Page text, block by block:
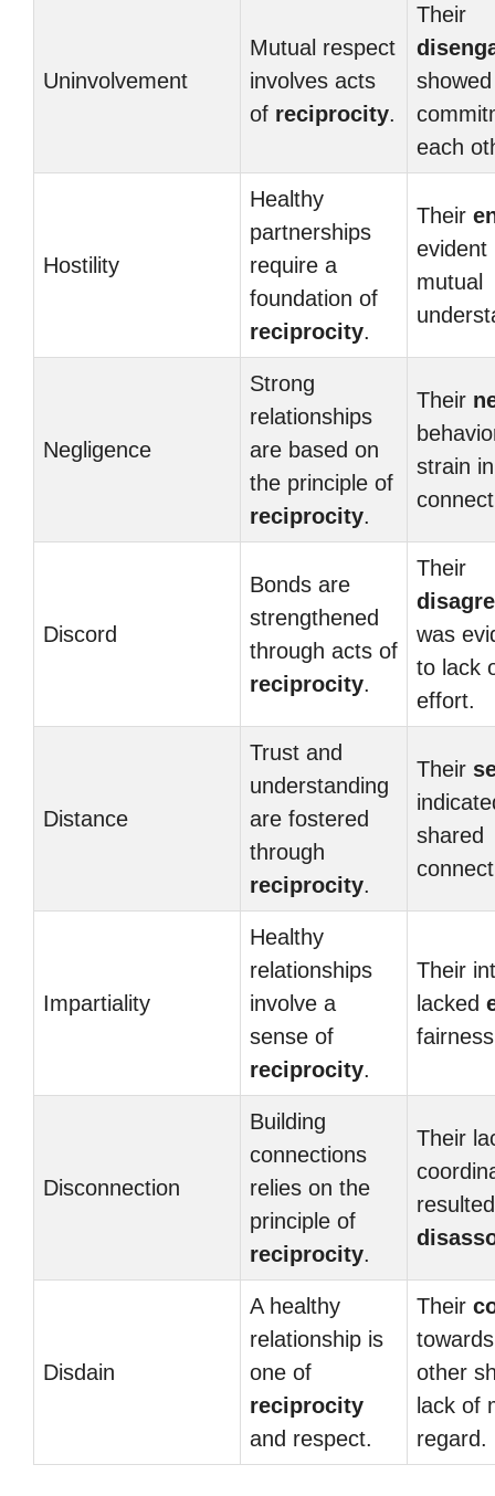
Uninvolvement
Mutual respect
involves acts
of reciprocity.
Their
each
Hostility
Healthy
partnerships
require a
foundation of
reciprocity.
Their
evident
mutual
Negligence
Strong
relationships
are based on
the principle of
reciprocity.
Their
strain
Discord
Bonds are
strengthened
through acts of
reciprocity.
Their
was
to lack
effort.
Distance
Trust and
understanding
are fostered
through
reciprocity.
Their
shared
Impartiality
Healthy
relationships
involve a
sense of
reciprocity.
Their
lacked
Disconnection
Building
connections
relies on the
principle of
reciprocity.
Their
Disdain
A healthy
relationship is
one of
reciprocity
and respect.
Their
other
lack of
regard.